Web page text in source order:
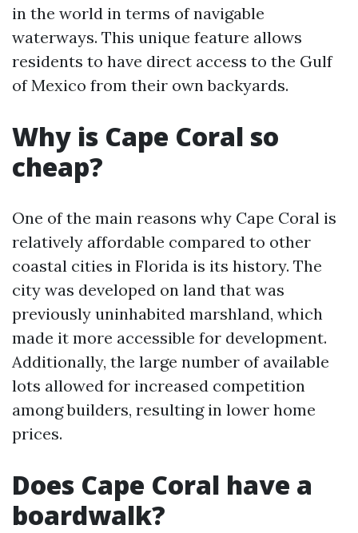
in the world in terms of navigable
waterways. This unique feature allows
residents to have direct access to the Gulf
of Mexico from their own backyards.
Why is Cape Coral so
cheap?
One of the main reasons why Cape Coral is
relatively affordable compared to other
coastal cities in Florida is its history. The
city was developed on land that was
previously uninhabited marshland, which
made it more accessible for development.
Additionally, the large number of available
lots allowed for increased competition
among builders, resulting in lower home
prices.
Does Cape Coral have a
boardwalk?